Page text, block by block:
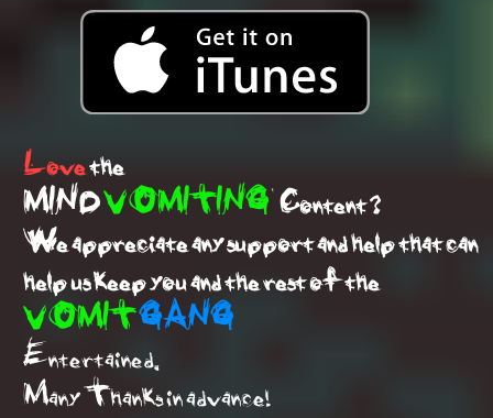
Lovethe
MINDVOMITINGContent ?
We appreciate any support and help that can
help us keep you and the rest of the
VOMITGANG
Entertained.
Many Thanks in advance!